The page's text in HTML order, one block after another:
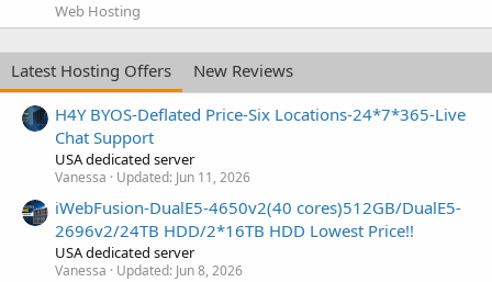
Web Hosting
Latest Hosting Offers
New Reviews
H4Y BYOS-Deflated Price-Six Locations-24*7*365-Live
Chat Support
USA dedicated server
Vanessa Updated: Jun 11, 2026
iWebFusion-DualE5-4650v2(40 cores)512GB/DualE5-
2696v2/24TB HDD/2*16TB HDD Lowest Price!!
USA dedicated server
Vanessa Updated: Jun 8, 2026